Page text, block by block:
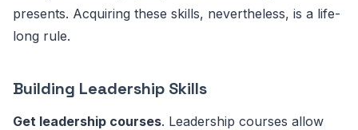
presents. Acquiring these skills, nevertheless, is a life-
long rule.
Building Leadership Skills
Get leadership courses. Leadership courses allow